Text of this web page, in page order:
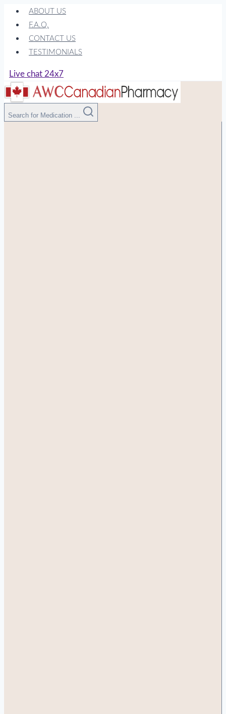
Skip
content
ABOUT US
F.A.Q.
CONTACT US
TESTIMONIALS
Live chat 24x7
Search for Medication ...